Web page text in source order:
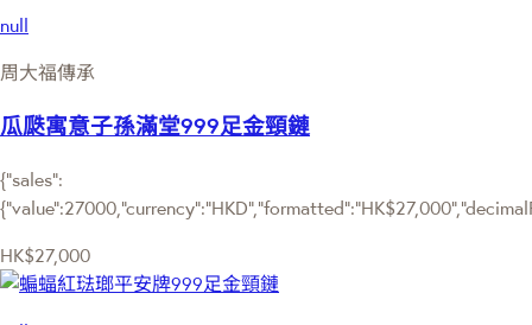
null
周大福傳承
瓜瓞寓意子孫滿堂999足金頸鏈
{"sales":
HK$27,000